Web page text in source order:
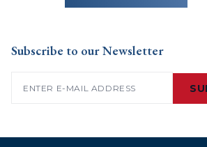
Subscribe to our Newsletter